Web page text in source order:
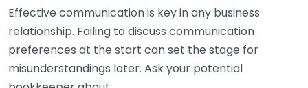
Effective communication is key in any business
relationship. Failing to discuss communication
preferences at the start can set the stage for
misunderstandings later. Ask your potential